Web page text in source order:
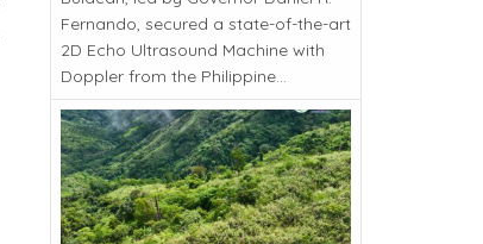
Fernando, secured a state-of-the-art
2D Echo Ultrasound Machine with
Doppler from the Philippine...